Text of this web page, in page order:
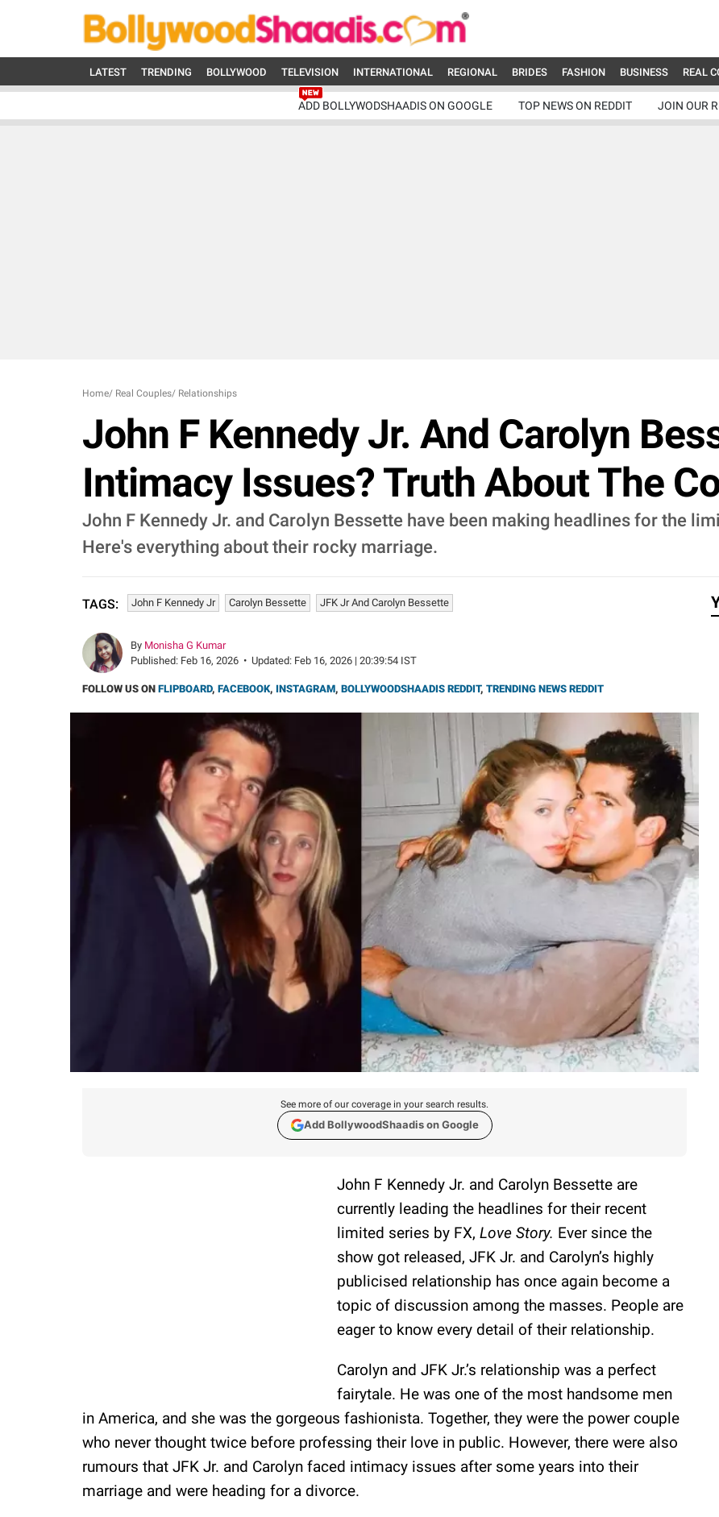
LATEST TRENDING BOLLYWOOD TELEVISION INTERNATIONAL REGIONAL BRIDES FASHION BUSINESS REAL
ADD BOLLYWODSHAADIS ON GOOGLE TOP NEWS ON REDDIT JOIN OUR
Home/ Real Couples/ Relationships
John F Kennedy Jr. And Carolyn
Intimacy Issues? Truth About The
John F Kennedy Jr. and Carolyn Bessette have been making headlines for the
Here's everything about their rocky marriage.
TAGS: John F Kennedy Jr Carolyn Bessette JFK Jr And Carolyn Bessette
By Monisha G Kumar
Published: Feb 16, 2026 • Updated: Feb 16, 2026 | 20:39:54 IST
FOLLOW US ON FLIPBOARD, FACEBOOK, INSTAGRAM, BOLLYWOODSHAADIS REDDIT, TRENDING NEWS REDDIT
See more of our coverage in your search results.
Add BollywoodShaadis on Google
John F Kennedy Jr. and Carolyn Bessette are
currently leading the headlines for their recent
limited series by FX, Love Story. Ever since the
show got released, JFK Jr. and Carolyn’s highly
publicised relationship has once again become a
topic of discussion among the masses. People are
eager to know every detail of their relationship.
Carolyn and JFK Jr.’s relationship was a perfect
fairytale. He was one of the most handsome men
in America, and she was the gorgeous fashionista. Together, they were the power couple
who never thought twice before professing their love in public. However, there were also
rumours that JFK Jr. and Carolyn faced intimacy issues after some years into their
marriage and were heading for a divorce.